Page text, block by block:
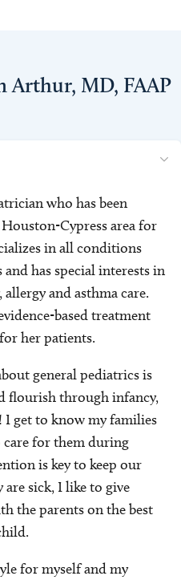
Arthur, MD, FAAP
who has been
Cypress area for
in all conditions
has special interests in
and asthma care.
based treatment
her patients.
general pediatrics is
flourish through infancy,
I get to know my families
for them during
is key to keep our
sick, I like to give
the parents on the best
for myself and my